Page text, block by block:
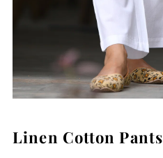
Linen Cotton Pants